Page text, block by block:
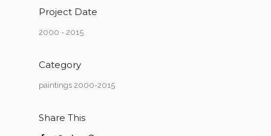
Project Date
2000 - 2015
Category
paintings 2000-2015
Share This